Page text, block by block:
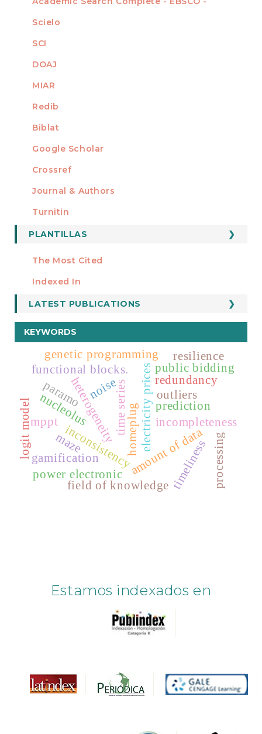
Scielo
SCI
DOAJ
MIAR
Redib
Biblat
Google Scholar
MIEMBRO DE
Crossref
Journal & Authors
Turnitin
FORMATOS
PLANTILLAS
Manuscript Template
ESTADÍSTICOS
The Most Cited
Indexed In
LATEST PUBLICATIONS
KEYWORDS
electricity prices
genetic programming
prediction
time series
functional blocks.
heterogeneity outliers
noise
inconsistency
incompleteness
amount of data
redundancy
timeliness
field of knowledge
gamification
homeplug
nucleolus
maze processing
power electronic
mppt
logit model
public bidding
paramo
resilience
Estamos indexados en